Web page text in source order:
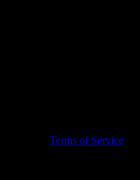
Terms of Service